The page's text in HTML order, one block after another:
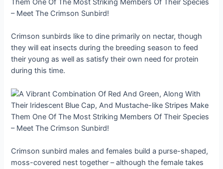
Crimson sunbirds like to dine primarily on nectar, though
they will eat insects during the breeding season to feed
their young as well as satisfy their own need for protein
during this time.
Crimson sunbird males and females build a purse-shaped,
moss-covered nest together – although the female takes